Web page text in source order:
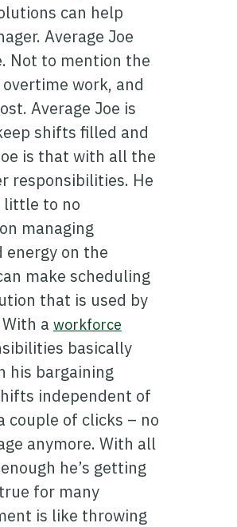
can help
Average Joe
Not to mention the
work, and
Average Joe is
shifts filled and
is that with all the
responsibilities. He
little to no
managing
on the
make scheduling
that is used by
a workforce
basically
his bargaining
independent of
of clicks – no
anymore. With all
he’s getting
for many
is like throwing